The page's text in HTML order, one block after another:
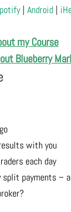
|Android |
my Course
Blueberry
with you
each day
payments –